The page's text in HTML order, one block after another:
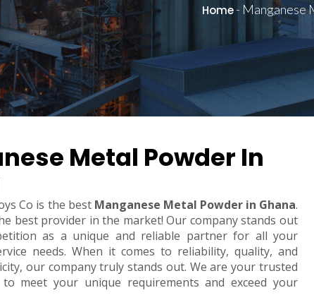
Home- Manganese
Metal Powder In
Co is the best Manganese Metal Powder in Ghana.
best provider in the market! Our company stands out
as a unique and reliable partner for all your
needs. When it comes to reliability, quality, and
our company truly stands out. We are your trusted
meet your unique requirements and exceed your